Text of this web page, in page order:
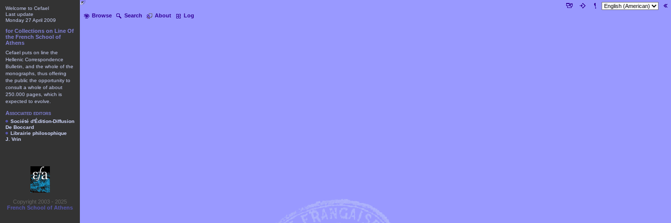
Browse Search About Log
Welcome to Cefael
Last update
Monday 27 April 2009
for Collections on Line Of
the French School of
Athens
Cefael puts on line the
Hellenic Correspondence
Bulletin, and the whole of the
monographs, thus offering
the public the opportunity to
consult a whole of about
250.000 pages, which is
expected to evolve.
Associated editors
Société d'Édition-Diffusion
De Boccard
Librairie philosophique
J. Vrin
Copyright 2003 - 2025
French School of Athens